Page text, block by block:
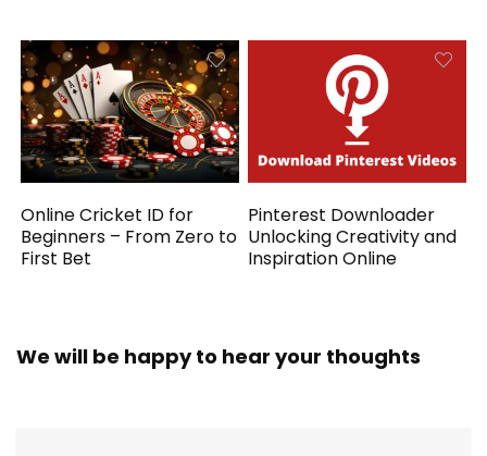
Online Cricket ID for
Beginners – From Zero to
First Bet
Pinterest Downloader
Unlocking Creativity and
Inspiration Online
We will be happy to hear your thoughts